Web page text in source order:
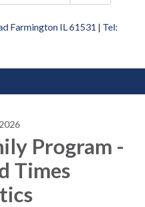
Farmington IL 61531 | Tel:
Program -
Times